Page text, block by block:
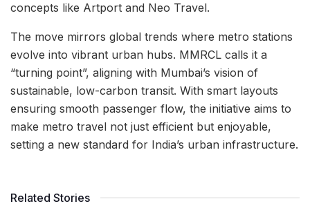
concepts like Artport and Neo Travel.
The move mirrors global trends where metro stations
evolve into vibrant urban hubs. MMRCL calls it a
“turning point”, aligning with Mumbai’s vision of
sustainable, low-carbon transit. With smart layouts
ensuring smooth passenger flow, the initiative aims to
make metro travel not just efficient but enjoyable,
setting a new standard for India’s urban infrastructure.
Related Stories